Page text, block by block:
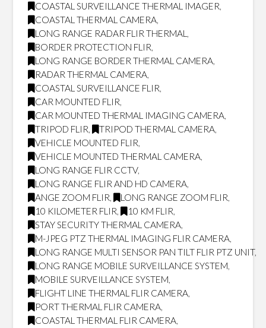
COASTAL SURVEILLANCE THERMAL IMAGER,
COASTAL THERMAL CAMERA,
LONG RANGE RADAR FLIR THERMAL ,
BORDER PROTECTION FLIR,
LONG RANGE BORDER THERMAL CAMERA,
RADAR THERMAL CAMERA,
COASTAL SURVEILLANCE FLIR,
CAR MOUNTED FLIR,
CAR MOUNTED THERMAL IMAGING CAMERA,
TRIPOD FLIR, TRIPOD THERMAL CAMERA,
VEHICLE MOUNTED FLIR,
VEHICLE MOUNTED THERMAL CAMERA,
LONG RANGE FLIR CCTV,
LONG RANGE FLIR AND HD CAMERA,
ANGE ZOOM FLIR, LONG RANGE ZOOM FLIR,
10 KILOMETER FLIR, 10 KM FLIR,
STAY SECURITY THERMAL CAMERA,
M-JPEG PTZ THERMAL IMAGING FLIR CAMERA,
LONG RANGE MULTI SENSOR PAN TILT FLIR PTZ UNIT,
LONG RANGE MOBILE SURVEILLANCE SYSTEM,
MOBILE SURVEILLANCE SYSTEM,
FLIGHT LINE THERMAL FLIR CAMERA,
PORT THERMAL FLIR CAMERA,
COASTAL THERMAL FLIR CAMERA,